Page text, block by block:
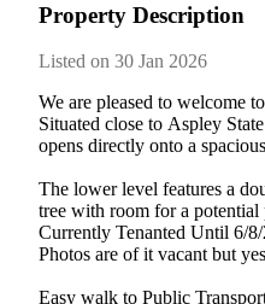
Property Description
Listed on 30 Jan 2026
We​ ​are​ ​pleased​ ​to​ ​welcome​
Situated​ ​close​ ​to​ ​Aspley​
opens​ ​directly​ ​onto​ ​a​
The​ ​lower​ ​level​ ​features​ ​a​
tree​ ​with​ ​room​ ​for​ ​a​ ​potential​
Currently​ ​Tenanted​ ​Until​ ​6/
Photos​ ​are​ ​of​ ​it​ ​vacant​ ​but​
Easy​ ​walk​ ​to​ ​Public​